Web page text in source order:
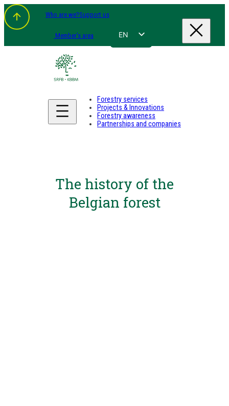
Who are we?Support us
Member's area EN
DE
Forestry services
Projects & Innovations
Forestry awareness
Partnerships and companies
The history of the
Belgian forest